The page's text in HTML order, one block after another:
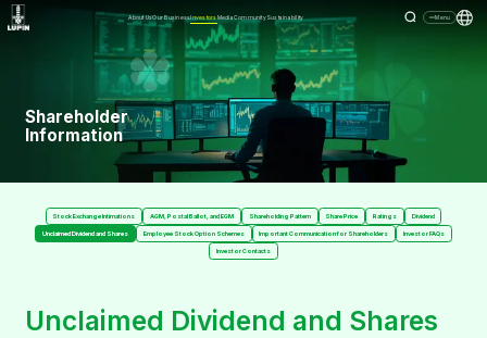
About UsOur BusinessInvestorsMediaCommunitySustainability Menu
Shareholder
Information
Stock Exchange Intimations AGM, Postal Ballot, and EGM Shareholding Pattern Share Price Ratings Dividend
Unclaimed Dividend and Shares Employee Stock Option Schemes Important Communication for Shareholders Investor FAQs
Investor Contacts
Unclaimed Dividend and Shares